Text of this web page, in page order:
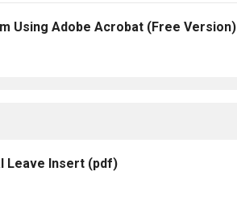
Using Adobe Acrobat (Free Version)
Leave Insert (pdf)